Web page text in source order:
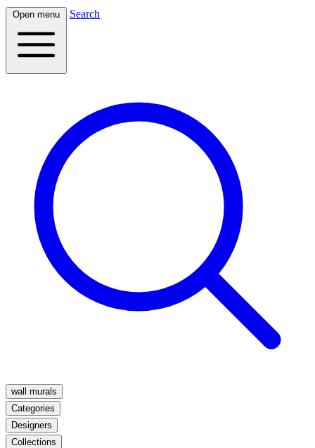
Open menu Search
wall murals
Categories
Designers
Collections